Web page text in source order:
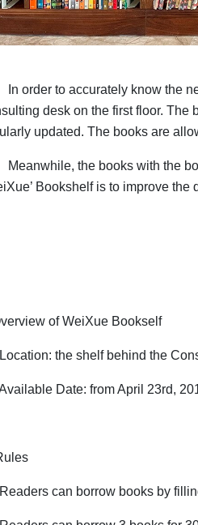
In order to accurately know the
desk on the first floor.
updated. The books are
Meanwhile, the books with the
Bookshelf is to improve
of WeiXue Bookself
the shelf behind the
Date: from April 23rd,
can borrow books by